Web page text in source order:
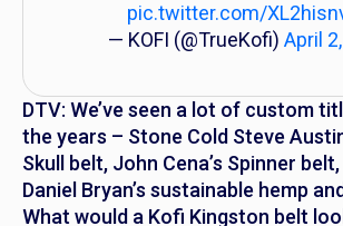
pic.twitter.com/
— KOFI (@TrueKofi) April
DTV: We’ve seen a lot of custom
the years – Stone Cold Steve
Skull belt, John Cena’s Spinner
Daniel Bryan’s sustainable hemp
What would a Kofi Kingston belt